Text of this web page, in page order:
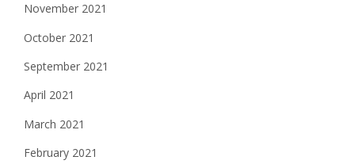
November 2021
October 2021
September 2021
April 2021
March 2021
February 2021